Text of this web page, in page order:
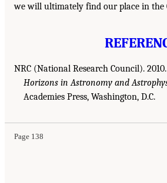
we will ultimately find our place in the
NRC (National Research Council). 2010.
Horizons in Astronomy and
Academies Press, Washington, D.C.
Page 138